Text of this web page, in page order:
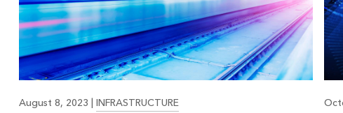
21:09
August 8, 2023 | INFRASTRUCTURE